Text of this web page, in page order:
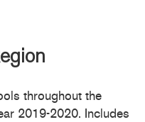
throughout the
2019-2020. Includes